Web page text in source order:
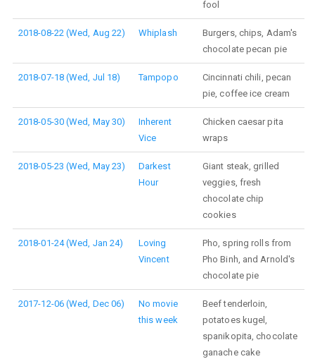
fool
2018-08-22 (Wed, Aug 22) Whiplash
Burgers, chips, Adam's
chocolate pecan pie
2018-07-18 (Wed, Jul 18) Tampopo
Cincinnati chili, pecan
pie, coffee ice cream
2018-05-30 (Wed, May 30)
Inherent
Vice
Chicken caesar pita
wraps
2018-05-23 (Wed, May 23)
Darkest
Hour
Giant steak, grilled
veggies, fresh
chocolate chip
cookies
2018-01-24 (Wed, Jan 24)
Loving
Vincent
Pho, spring rolls from
Pho Binh, and Arnold's
chocolate pie
2017-12-06 (Wed, Dec 06)
No movie
this week
Beef tenderloin,
potatoes kugel,
spanikopita, chocolate
ganache cake